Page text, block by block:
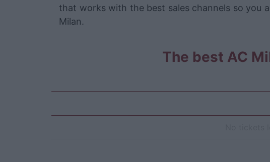
that works with the best sales channels so you
Milan.
The best AC